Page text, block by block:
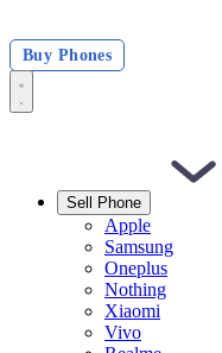
Buy Phones
Sell Phone
Apple
Samsung
Oneplus
Nothing
Xiaomi
Vivo